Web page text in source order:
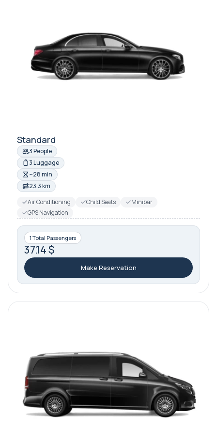
Standard
3 People
3 Luggage
~28 min
23.3 km
Air Conditioning
Child Seats
Minibar
GPS Navigation
1 Total Passengers
37.14 $
Make Reservation